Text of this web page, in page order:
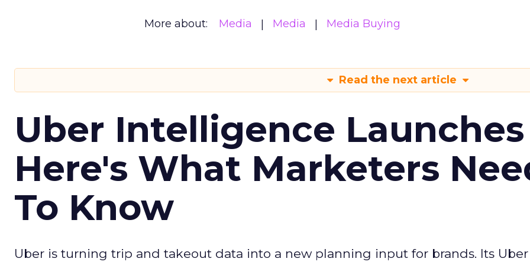
More about: Media Media Media Buying
Read the next article
Uber Intelligence
Here's What Marketers
To Know
Uber is turning trip and takeout data into a new planning input for brands. Its Uber